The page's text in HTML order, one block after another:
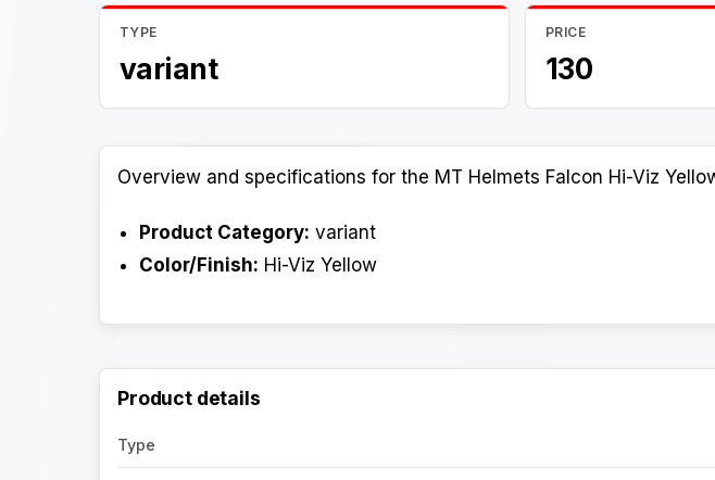
TYPE
variant
PRICE
130
Overview and specifications for the MT Helmets Falcon Hi-Viz
Product Category: variant
Color/Finish: Hi-Viz Yellow
Product details
Type